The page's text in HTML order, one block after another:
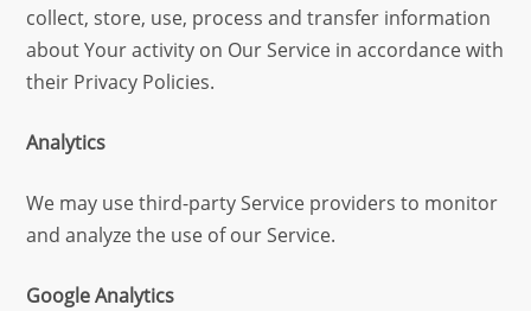
collect, store, use, process and transfer information
about Your activity on Our Service in accordance with
their Privacy Policies.
Analytics
We may use third-party Service providers to monitor
and analyze the use of our Service.
Google Analytics